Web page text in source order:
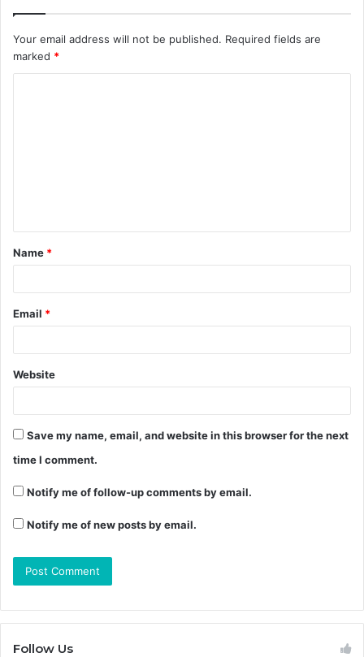
Your email address will not be published. Required fields are
marked *
Name *
Email *
Website
Save my name, email, and website in this browser for the next
time I comment.
Notify me of follow-up comments by email.
Notify me of new posts by email.
Follow Us